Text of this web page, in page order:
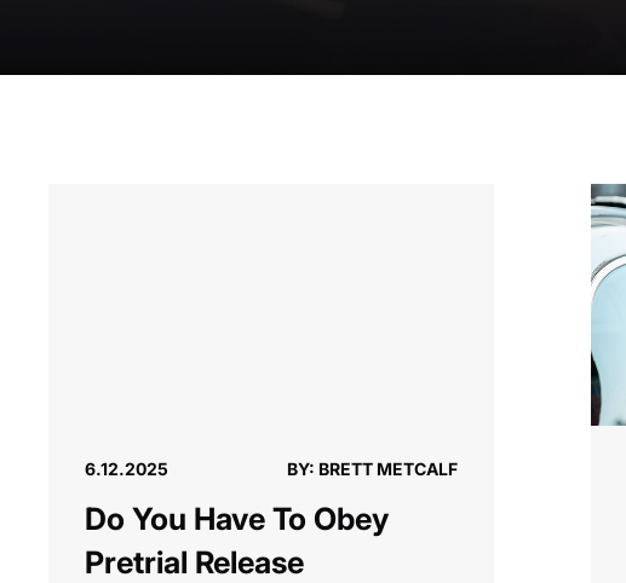
6.12.2025 BY: BRETT METCALF
Do You Have To Obey
Pretrial Release